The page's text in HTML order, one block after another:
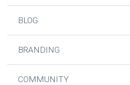
BLOG
BRANDING
COMMUNITY